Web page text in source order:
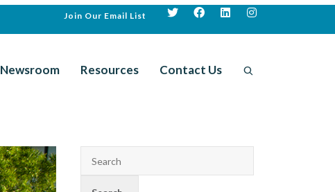
Join Our Email List
Newsroom Resources Contact Us